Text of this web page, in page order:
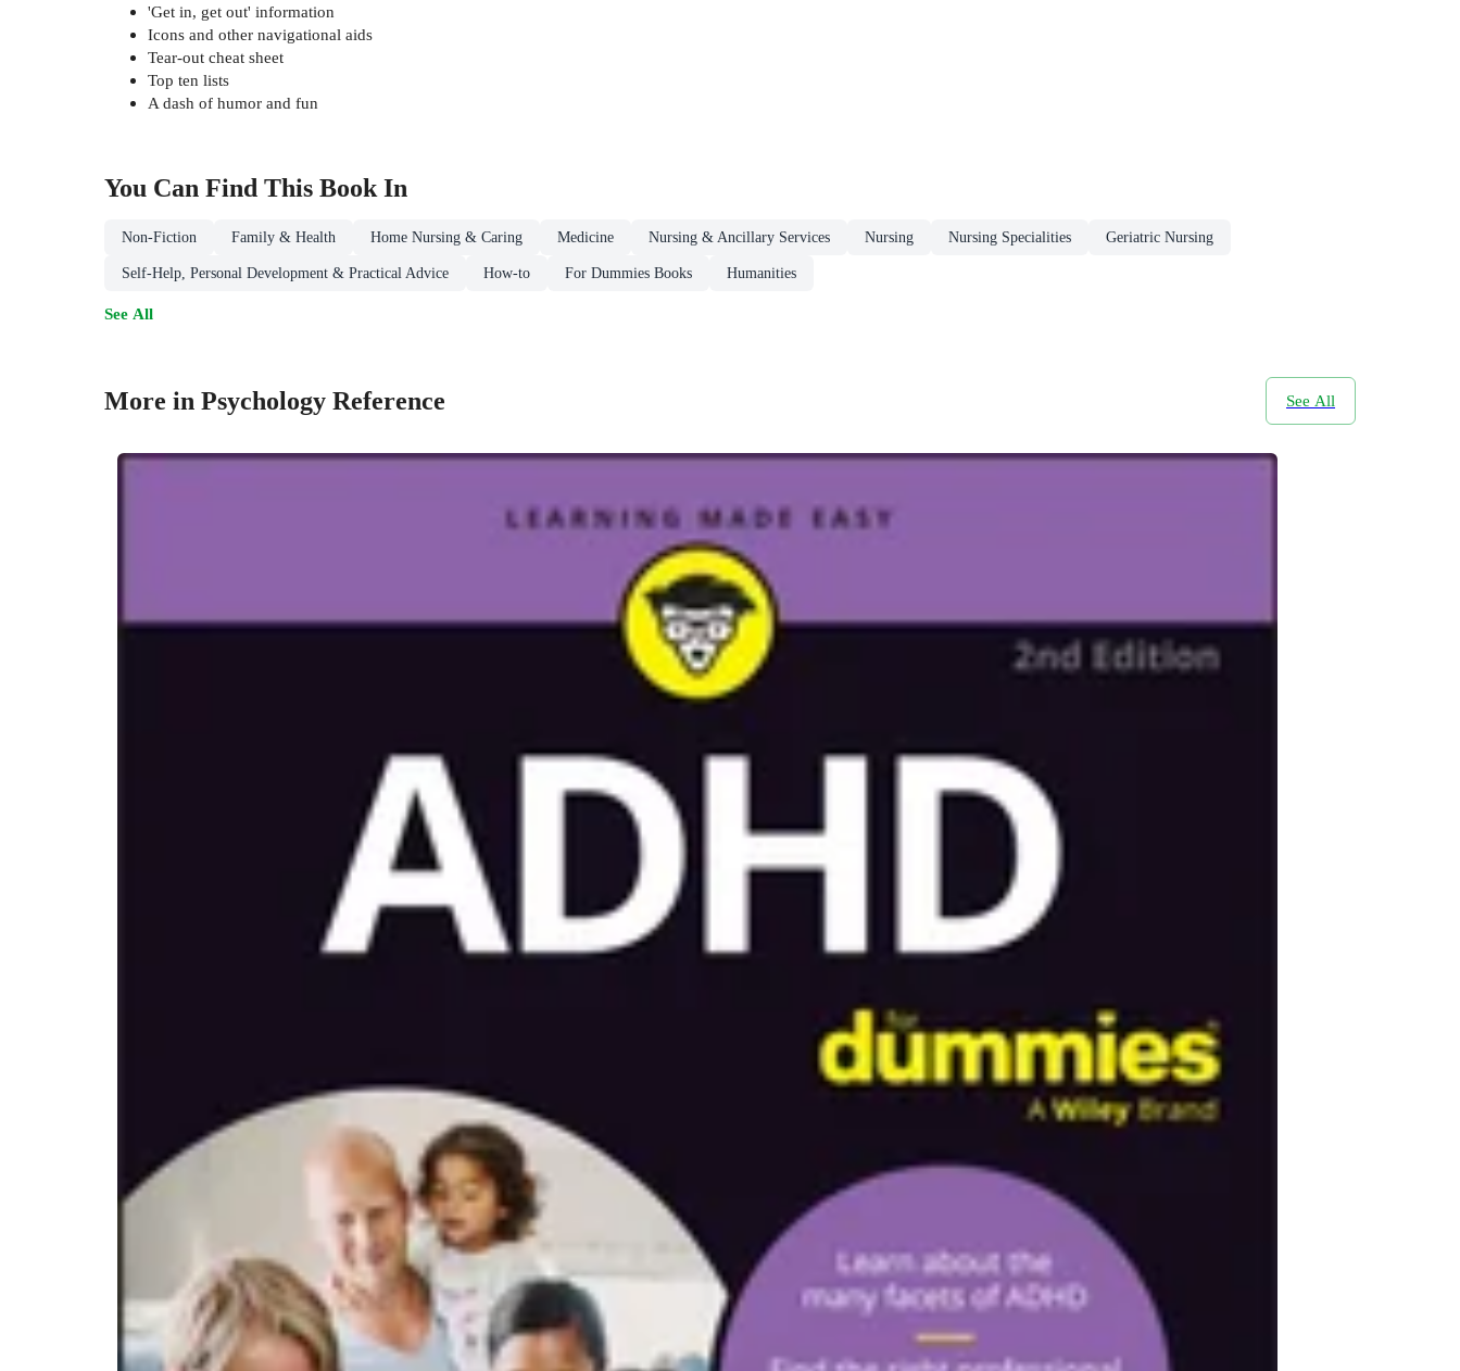
'Get in, get out' information
Icons and other navigational aids
Tear-out cheat sheet
Top ten lists
A dash of humor and fun
You Can Find This BookIn
Non-Fiction Family & Health Home Nursing & Caring Medicine Nursing & Ancillary Services Nursing Nursing Specialities Geriatric Nursing
Self-Help, Personal Development & Practical Advice How-to For Dummies Books Humanities
See All
More in Psychology Reference See All